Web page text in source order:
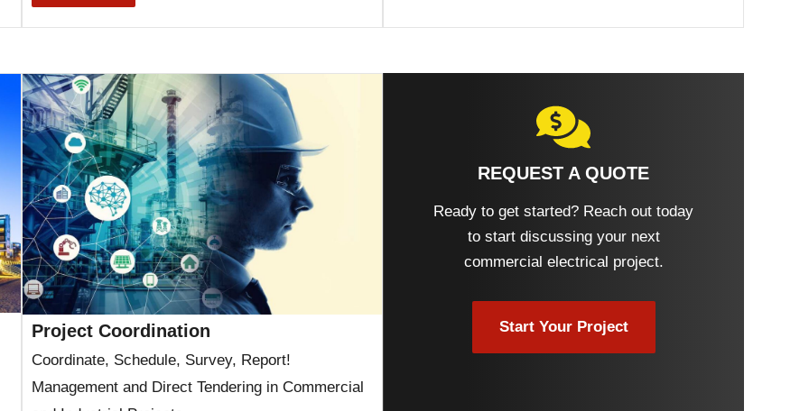
Project Coordination
Coordinate, Schedule, Survey, Report!
Management and Direct Tendering in Commercial
REQUEST A QUOTE
Ready to get started? Reach out today
to start discussing your next
commercial electrical project.
Start Your Project